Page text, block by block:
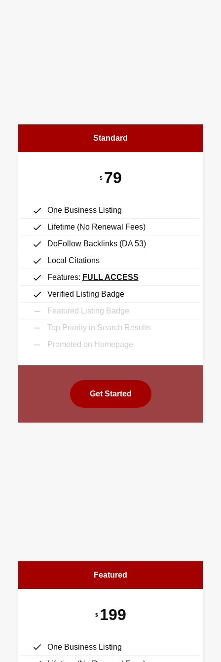
Standard
$ 79
One Business Listing
Lifetime (No Renewal Fees)
DoFollow Backlinks (DA 53)
Local Citations
Features: FULL ACCESS
Verified Listing Badge
Featured Listing Badge
Top Priority in Search Results
Promoted on Homepage
Get Started
Featured
$ 199
One Business Listing